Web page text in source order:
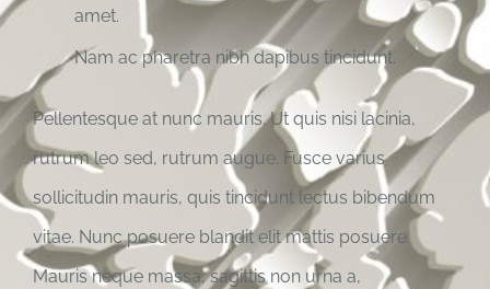
amet.
Nam ac pharetra nibh dapibus tincidunt.
Pellentesque at nunc mauris. Ut quis nisi lacinia,
rutrum leo sed, rutrum augue. Fusce varius
sollicitudin mauris, quis tincidunt lectus bibendum
vitae. Nunc posuere blandit elit mattis posuere.
Mauris neque massa, sagittis non urna a,